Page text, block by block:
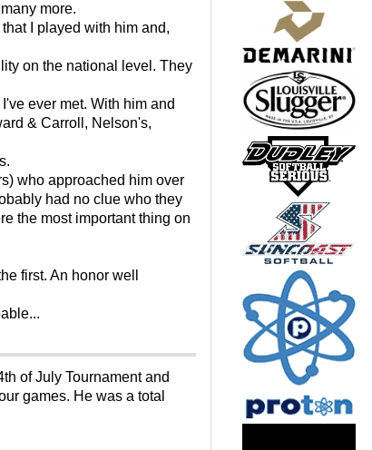
more.
I played with him and,
on the national level. They
ever met. With him and
& Carroll, Nelson's,
who approached him over
had no clue who they
the most important thing on
first. An honor well
of July Tournament and
games. He was a total